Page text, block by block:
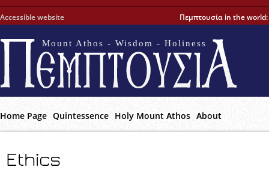
Accessible website Πεμπτουσία in the world:
Mount Athos - Wisdom - Holiness
Home Page Quintessence Holy Mount Athos About
Ethics